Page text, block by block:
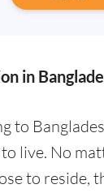
in
to
live. No
to reside,